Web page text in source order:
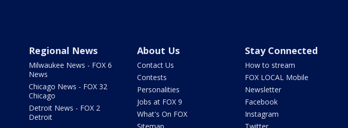
Regional News
Milwaukee News - FOX 6
News
Chicago News - FOX 32
Chicago
Detroit News - FOX 2
Detroit
About Us
Contact Us
Contests
Personalities
Jobs at FOX 9
What's On FOX
Stay Connected
How to stream
FOX LOCAL Mobile
Newsletter
Facebook
Instagram